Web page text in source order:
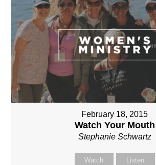
February 18, 2015
Watch Your Mouth
Stephanie Schwartz
Watch Listen